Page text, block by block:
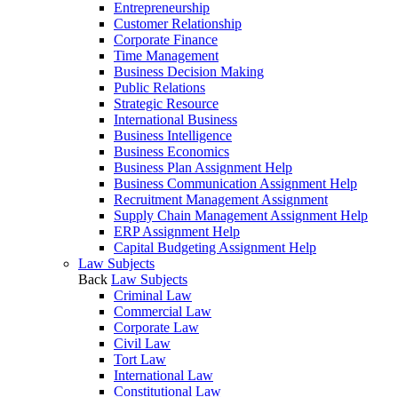
Entrepreneurship
Customer Relationship
Corporate Finance
Time Management
Business Decision Making
Public Relations
Strategic Resource
International Business
Business Intelligence
Business Economics
Business Plan Assignment Help
Business Communication Assignment Help
Recruitment Management Assignment
Supply Chain Management Assignment Help
ERP Assignment Help
Capital Budgeting Assignment Help
Law Subjects
Back Law Subjects
Criminal Law
Commercial Law
Corporate Law
Civil Law
Tort Law
International Law
Constitutional Law